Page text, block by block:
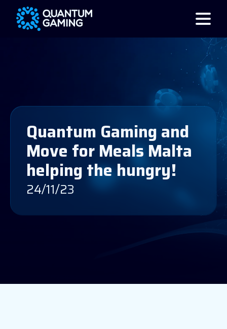
Quantum Gaming and
Move for Meals Malta
helping the hungry!
24/11/23